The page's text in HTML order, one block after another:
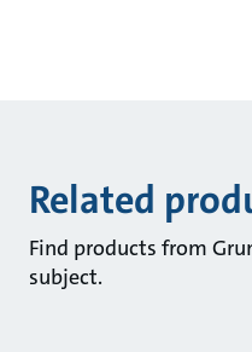
Related
Find products from
subject.